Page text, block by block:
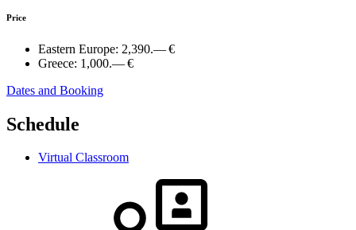
Price
Eastern Europe: 2,390.— €
Greece: 1,000.— €
Dates and Booking
Schedule
Virtual Classroom